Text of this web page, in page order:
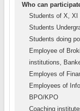
Who can
Students of X, XI
Students
Students doing
Employee of
institutions,
Employes of
Employees of
BPO/KPO
Coaching